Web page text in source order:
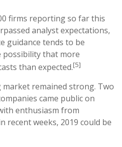
firms reporting so far this
analyst expectations,
guidance tends to be
possibility that more
than expected.[5]
remained strong. Two
came public on
enthusiasm from
recent weeks, 2019 could be